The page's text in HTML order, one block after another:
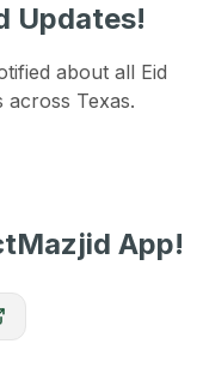
Updates!
about all Eid
across Texas.
App!